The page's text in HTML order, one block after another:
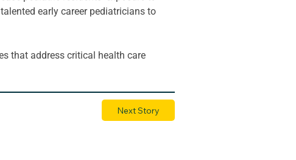
Next Story
early career pediatricians to
that address critical health care